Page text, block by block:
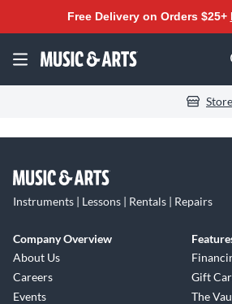
Free Delivery on Orders $25+
Instruments | Lessons | Rentals | Repairs
Company Overview
About Us
Careers
Events
Gift
The